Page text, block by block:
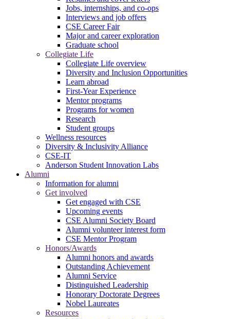
Jobs, internships, and co-ops
Interviews and job offers
CSE Career Fair
Major and career exploration
Graduate school
Collegiate Life
Collegiate Life overview
Diversity and Inclusion Opportunities
Learn abroad
First-Year Experience
Mentor programs
Programs for women
Research
Student groups
Wellness resources
Diversity & Inclusivity Alliance
CSE-IT
Anderson Student Innovation Labs
Alumni
Information for alumni
Get involved
Get engaged with CSE
Upcoming events
CSE Alumni Society Board
Alumni volunteer interest form
CSE Mentor Program
Honors/Awards
Alumni honors and awards
Outstanding Achievement
Alumni Service
Distinguished Leadership
Honorary Doctorate Degrees
Nobel Laureates
Resources